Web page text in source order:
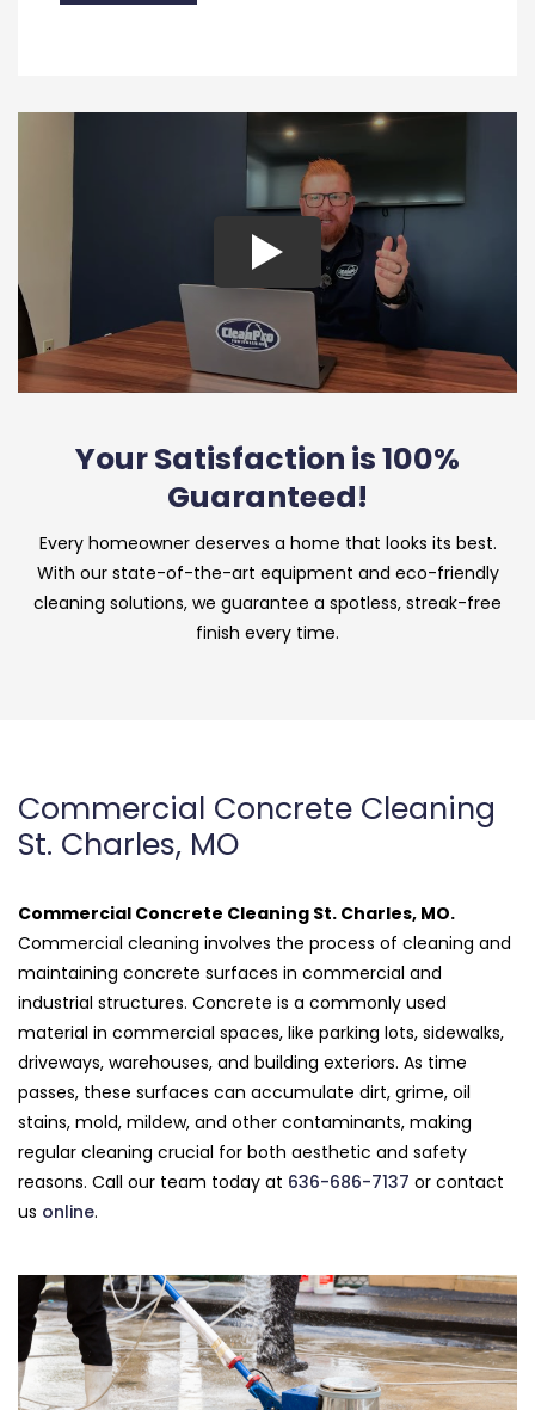
Your Satisfaction is 100%
Guaranteed!
Every homeowner deserves a home that looks its best.
With our state-of-the-art equipment and eco-friendly
cleaning solutions, we guarantee a spotless, streak-free
finish every time.
Commercial Concrete Cleaning
St. Charles, MO
Commercial Concrete Cleaning St. Charles, MO.
Commercial cleaning involves the process of cleaning and
maintaining concrete surfaces in commercial and
industrial structures. Concrete is a commonly used
material in commercial spaces, like parking lots, sidewalks,
driveways, warehouses, and building exteriors. As time
passes, these surfaces can accumulate dirt, grime, oil
stains, mold, mildew, and other contaminants, making
regular cleaning crucial for both aesthetic and safety
reasons. Call our team today at 636-686-7137 or contact
us online.